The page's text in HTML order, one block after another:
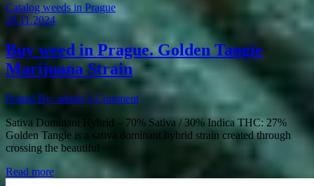
Catalog weeds in Prague
29.11.2024
Buy weed in Prague. Golden Tangie
Marijuana Strain
Posted By: admin 0 Comment
Sativa Dominant Hybrid – 70% Sativa / 30% Indica THC: 27%
Golden Tangie is a sativa dominant hybrid strain created through
crossing the beautiful
Read more